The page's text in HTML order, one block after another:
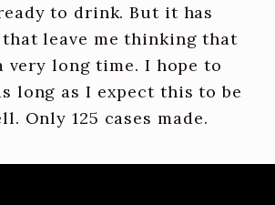
to drink. But it has
leave me thinking that
long time. I hope to
long as I expect this to be
Only 125 cases made.